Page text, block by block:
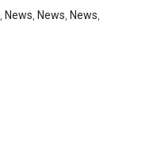
News News News